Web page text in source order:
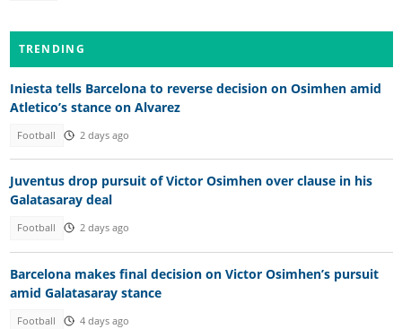
TRENDING
Iniesta tells Barcelona to reverse decision on Osimhen amid
Atletico’s stance on Alvarez
Football 2 days ago
Juventus drop pursuit of Victor Osimhen over clause in his
Galatasaray deal
Football 2 days ago
Barcelona makes final decision on Victor Osimhen’s pursuit
amid Galatasaray stance
Football 4 days ago